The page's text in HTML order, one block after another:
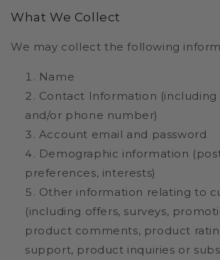
What We Collect
We may collect the following
Name
Contact Information (including
and/or phone number)
Account email and password
Demographic information
preferences, interests)
Other information relating to
(including offers, surveys,
product comments, product
support, product inquiries or